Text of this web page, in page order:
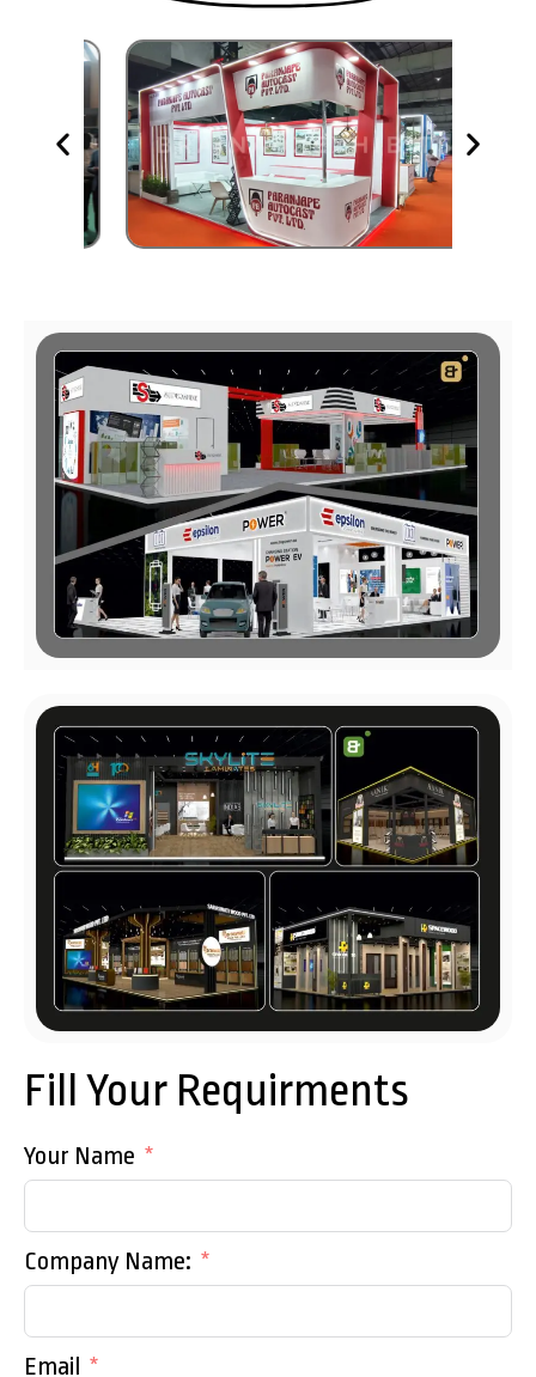
Fill Your Requirments
Your Name
Company Name:
Email